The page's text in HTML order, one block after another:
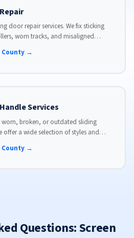
door repair services. We fix sticking
worn tracks, and misaligned
County →
Services
worn, broken, or outdated sliding
offer a wide selection of styles and
County →
Questions: Screen